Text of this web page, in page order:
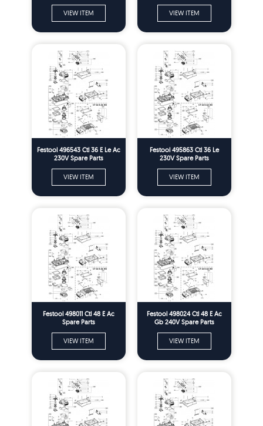
VIEW ITEM VIEW ITEM
Festool 496543 Ctl 36 E Le Ac
230V Spare Parts
VIEW ITEM
Festool 495863 Ctl 36 Le
230V Spare Parts
VIEW ITEM
Festool 498011 Ctl 48 E Ac
Spare Parts
VIEW ITEM
Festool 498024 Ctl 48 E Ac
Gb 240V Spare Parts
VIEW ITEM